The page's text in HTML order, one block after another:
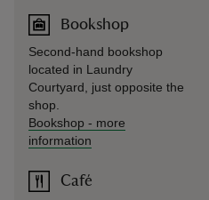
Bookshop
Second-hand bookshop
located in Laundry
Courtyard, just opposite the
shop.
Bookshop - more
information
Café